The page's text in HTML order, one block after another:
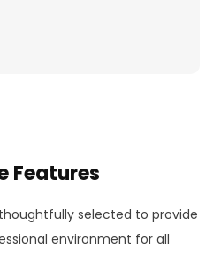
Features
selected to provide
environment for all